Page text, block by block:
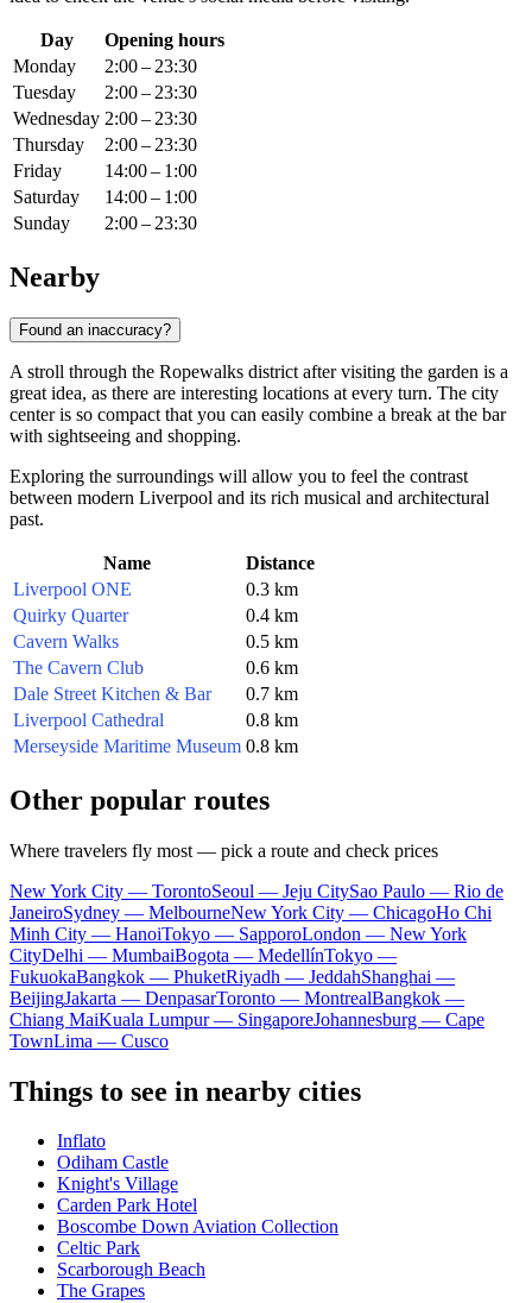
Day
Opening hours
Monday
2:00 – 23:30
Tuesday
2:00 – 23:30
Wednesday 2:00 – 23:30
Thursday
2:00 – 23:30
Friday
14:00 – 1:00
Saturday
14:00 – 1:00
Sunday
2:00 – 23:30
Nearby
Found an inaccuracy?
A stroll through the Ropewalks district after visiting the garden is a
great idea, as there are interesting locations at every turn. The city
center is so compact that you can easily combine a break at the bar
with sightseeing and shopping.
Exploring the surroundings will allow you to feel the contrast
between modern Liverpool and its rich musical and architectural
past.
Name
Distance
Liverpool ONE
0.3 km
Quirky Quarter
0.4 km
Cavern Walks
0.5 km
The Cavern Club
0.6 km
Dale Street Kitchen & Bar
0.7 km
Liverpool Cathedral
0.8 km
Merseyside Maritime Museum 0.8 km
Other popular routes
Where travelers fly most — pick a route and check prices
New York City — TorontoSeoul — Jeju CitySao Paulo — Rio de
JaneiroSydney — MelbourneNew York City — ChicagoHo Chi
Minh City — HanoiTokyo — SapporoLondon — New York
CityDelhi — MumbaiBogota — MedellínTokyo —
FukuokaBangkok — PhuketRiyadh — JeddahShanghai —
BeijingJakarta — DenpasarToronto — MontrealBangkok —
Chiang MaiKuala Lumpur — SingaporeJohannesburg — Cape
TownLima — Cusco
Things to see in nearby cities
Inflato
Odiham Castle
Knight's Village
Carden Park Hotel
Boscombe Down Aviation Collection
Celtic Park
Scarborough Beach
The Grapes